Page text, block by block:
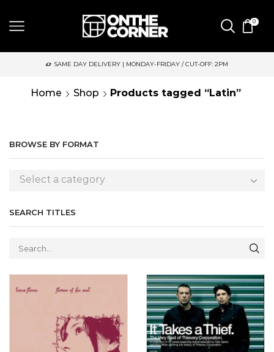
0
SAME DAY DELIVERY | MONDAY-FRIDAY / CUT-OFF: 2PM
Home Shop Products tagged “Latin”
BROWSE BY FORMAT
Select a category
SEARCH TITLES